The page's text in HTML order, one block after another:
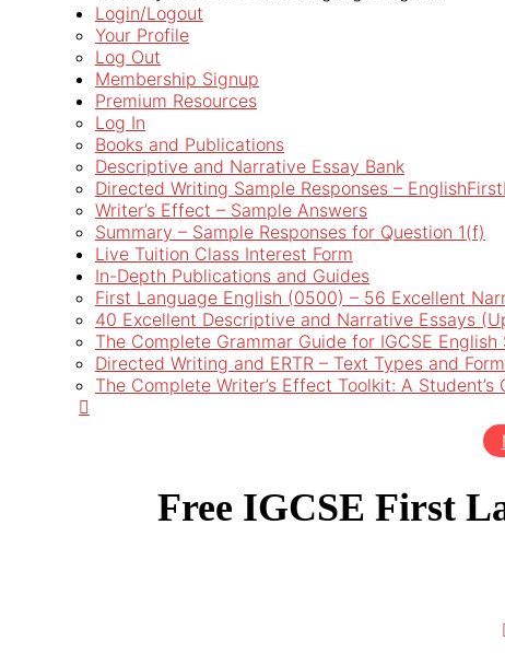
Login/Logout
Your Profile
Log Out
Membership Signup
Premium Resources
Log In
Books and Publications
Descriptive and Narrative Essay Bank
Directed Writing Sample Responses –
Writer’s Effect – Sample Answers
Summary – Sample Responses for Question 1(f)
Live Tuition Class Interest Form
In-Depth Publications and Guides
First Language English (0500) – 56 Excellent
40 Excellent Descriptive and Narrative Essays
The Complete Grammar Guide for IGCSE
Directed Writing and ERTR – Text Types and
The Complete Writer’s Effect Toolkit: A
Free IGCSE First